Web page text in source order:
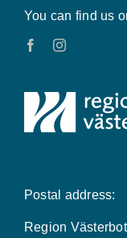
You can find us
Postal address:
Region